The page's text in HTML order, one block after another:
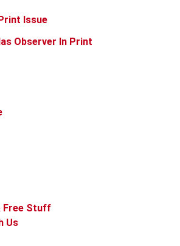
Issue
Observer In Print
Free Stuff
Us